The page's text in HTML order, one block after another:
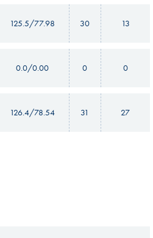
125.5/77.98 30 13
0.0/0.00 0 0
126.4/78.54 31 27